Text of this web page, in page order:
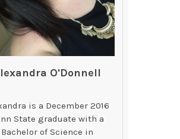
O'Donnell
is a December 2016
State graduate with a
Bachelor of Science in